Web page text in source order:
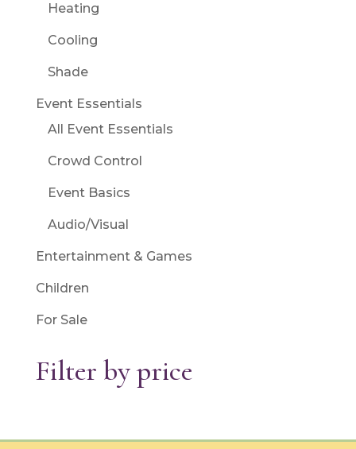
Heating
Cooling
Shade
Event Essentials
All Event Essentials
Crowd Control
Event Basics
Audio/Visual
Entertainment & Games
Children
For Sale
Filter by price